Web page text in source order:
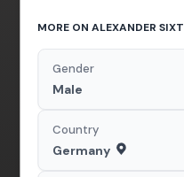
MORE ON ALEXANDER SIXT
Gender
Male
Country
Germany